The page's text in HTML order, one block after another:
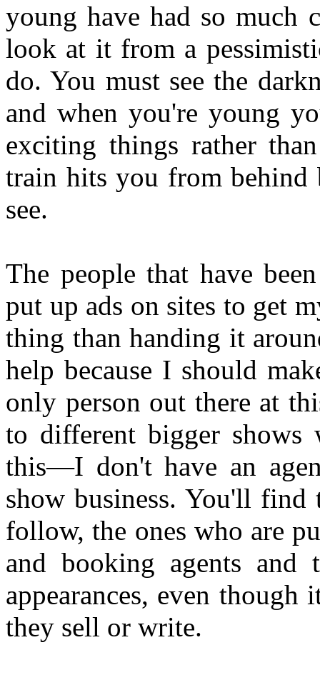
young have had so much
look at it from a
do. You must see the
and when you're young
exciting things rather
train hits you from behind
see.
The people that have
put up ads on sites to get
thing than handing it
help because I should
only person out there at
to different bigger
this—I don't have an
show business. You'll find
follow, the ones who are
and booking agents
appearances, even
they sell or write.